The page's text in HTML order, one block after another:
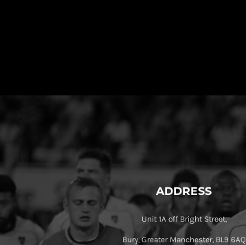
ADDRESS
Unit 1A off Bright Street,
Bury, Greater Manchester, BL9 6AQ